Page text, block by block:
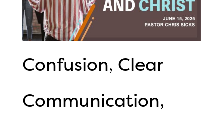
Confusion, Clear
Communication,